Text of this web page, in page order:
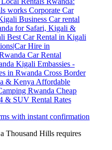
with instant confirmation
Thousand Hills requires